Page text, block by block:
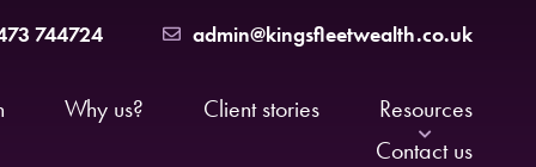
744724 admin@kingsfleetwealth.co.uk
Why us? Client stories
Resources
Contact us